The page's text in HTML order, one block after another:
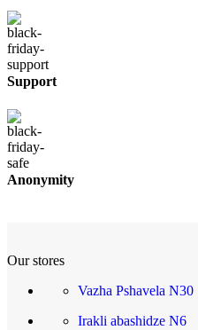
Support
Anonymity
Our stores
Vazha Pshavela N30
Irakli abashidze N6